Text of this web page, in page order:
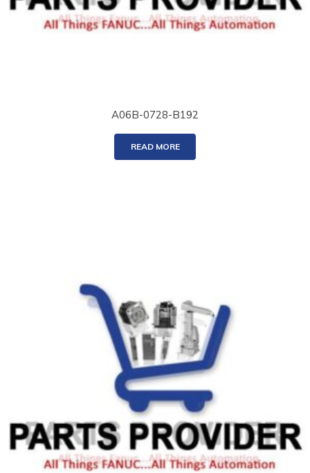
A06B-0728-B192
READ MORE